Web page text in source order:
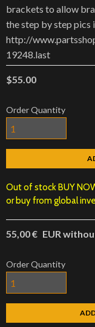
brackets to allow
the step by step pics
http://
19248.last
$55.00
Order Quantity
Out of stock BUY
or buy from global
55,00 € EUR
Order Quantity